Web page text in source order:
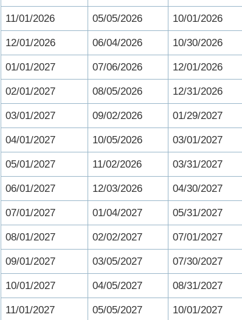
11/01/2026 05/05/2026 10/01/2026
12/01/2026 06/04/2026 10/30/2026
01/01/2027 07/06/2026 12/01/2026
02/01/2027 08/05/2026 12/31/2026
03/01/2027 09/02/2026 01/29/2027
04/01/2027 10/05/2026 03/01/2027
05/01/2027 11/02/2026 03/31/2027
06/01/2027 12/03/2026 04/30/2027
07/01/2027 01/04/2027 05/31/2027
08/01/2027 02/02/2027 07/01/2027
09/01/2027 03/05/2027 07/30/2027
10/01/2027 04/05/2027 08/31/2027
11/01/2027 05/05/2027 10/01/2027